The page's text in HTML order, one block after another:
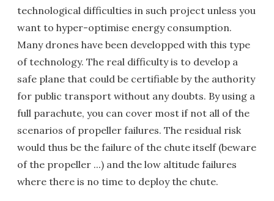
technological difficulties in such project unless you
want to hyper-optimise energy consumption.
Many drones have been developped with this type
of technology. The real difficulty is to develop a
safe plane that could be certifiable by the authority
for public transport without any doubts. By using a
full parachute, you can cover most if not all of the
scenarios of propeller failures. The residual risk
would thus be the failure of the chute itself (beware
of the propeller ...) and the low altitude failures
where there is no time to deploy the chute.